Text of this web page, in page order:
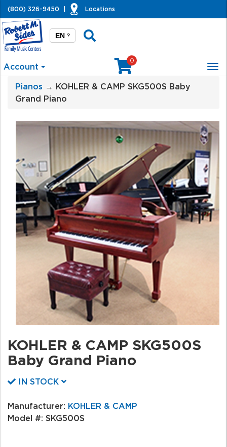
(800) 326-9450 Locations
EN ?
Account
0
Pianos → KOHLER & CAMP SKG500S Baby
Grand Piano
KOHLER & CAMP SKG500S
Baby Grand Piano
IN STOCK
Manufacturer: KOHLER & CAMP
Model #: SKG500S